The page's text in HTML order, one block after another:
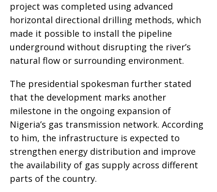
project was completed using advanced
horizontal directional drilling methods, which
made it possible to install the pipeline
underground without disrupting the river’s
natural flow or surrounding environment.
The presidential spokesman further stated
that the development marks another
milestone in the ongoing expansion of
Nigeria’s gas transmission network. According
to him, the infrastructure is expected to
strengthen energy distribution and improve
the availability of gas supply across different
parts of the country.